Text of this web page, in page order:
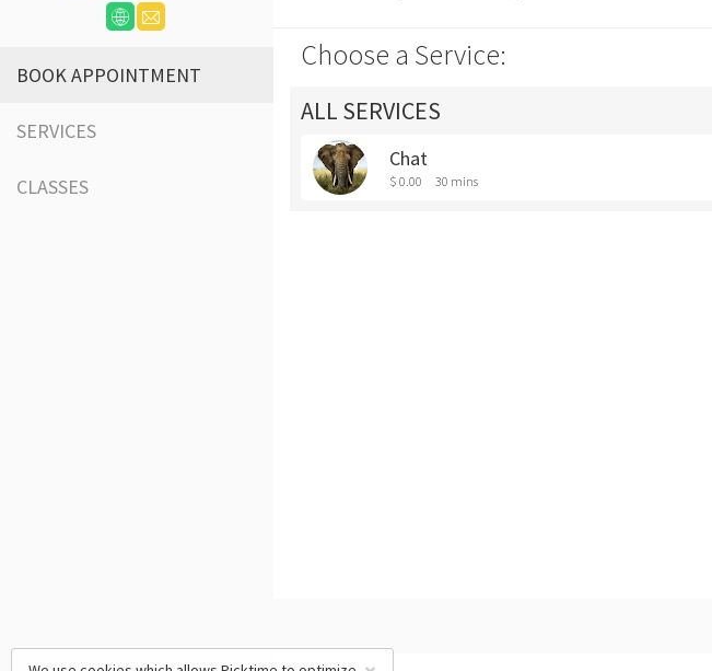
BOOK APPOINTMENT
SERVICES
CLASSES
Choose a Service:
ALL SERVICES
Chat
$ 0.00 30 mins